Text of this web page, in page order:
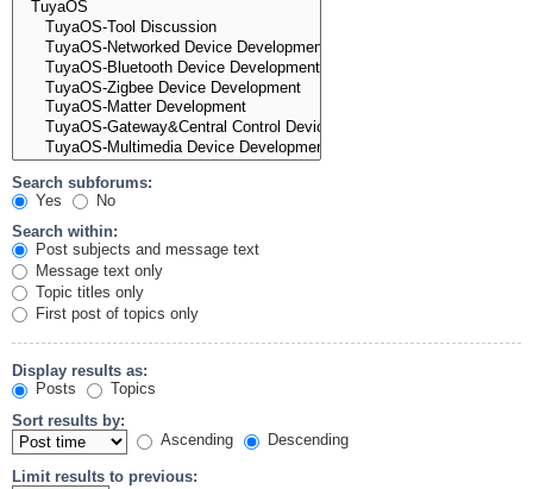
Search subforums:
Yes
No
Search within:
Post subjects and message text
Message text only
Topic titles only
First post of topics only
Display results as:
Posts
Topics
Sort results by:
Ascending
Descending
Limit results to previous: